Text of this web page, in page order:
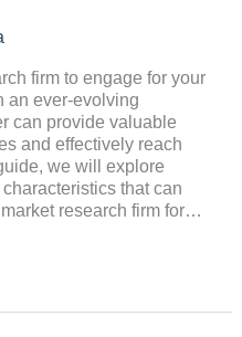
firm to engage for your
an ever-evolving
can provide valuable
and effectively reach
we will explore
that can
research firm for…